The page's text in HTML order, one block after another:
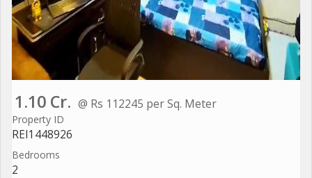
1.10 Cr. @ Rs 112245 per Sq. Meter
Property ID
REI1448926
Bedrooms
2